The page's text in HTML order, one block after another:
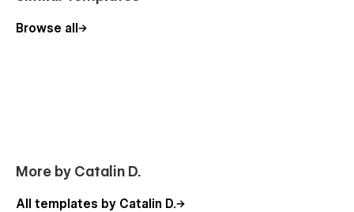
Browse all
More by Catalin D.
All templates by Catalin D.